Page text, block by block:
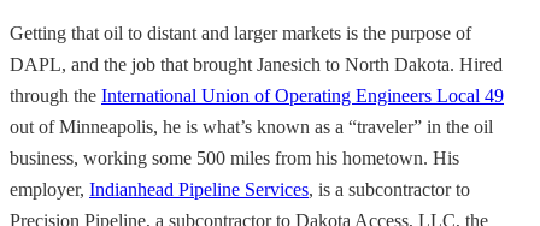
Getting that oil to distant and larger markets is the purpose of
DAPL, and the job that brought Janesich to North Dakota. Hired
through the International Union of Operating Engineers Local 49
out of Minneapolis, he is what’s known as a “traveler” in the oil
business, working some 500 miles from his hometown. His
employer, Indianhead Pipeline Services, is a subcontractor to
Precision Pipeline, a subcontractor to Dakota Access, LLC, the